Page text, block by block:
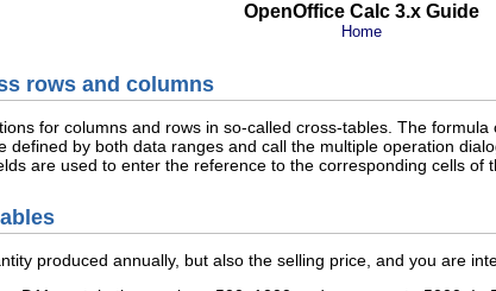
OpenOffice Calc 3.x Guide
Home
rows and columns
for columns and rows in so-called cross-tables. The
defined by both data ranges and call the multiple operation
are used to enter the reference to the corresponding cells of
produced annually, but also the selling price, and you are